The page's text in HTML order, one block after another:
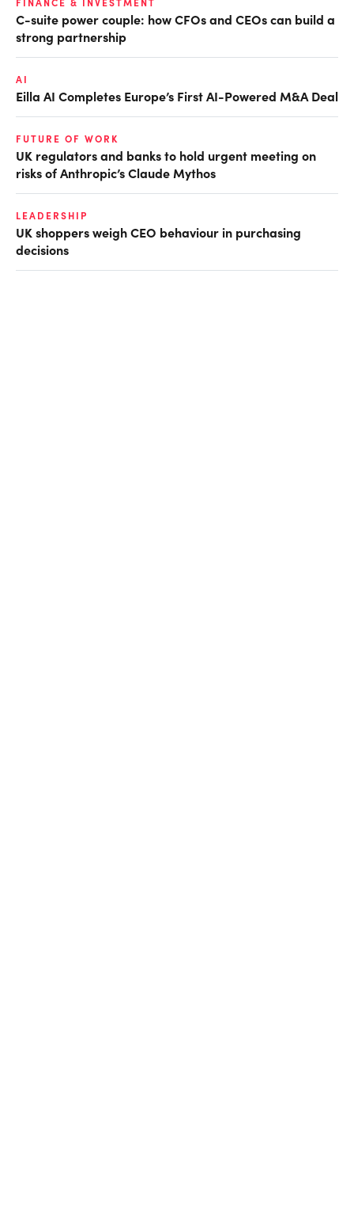
FINANCE & INVESTMENT
C-suite power couple: how CFOs and CEOs can build a
strong partnership
AI
Eilla AI Completes Europe’s First AI-Powered M&A Deal
FUTURE OF WORK
UK regulators and banks to hold urgent meeting on
risks of Anthropic’s Claude Mythos
LEADERSHIP
UK shoppers weigh CEO behaviour in purchasing
decisions